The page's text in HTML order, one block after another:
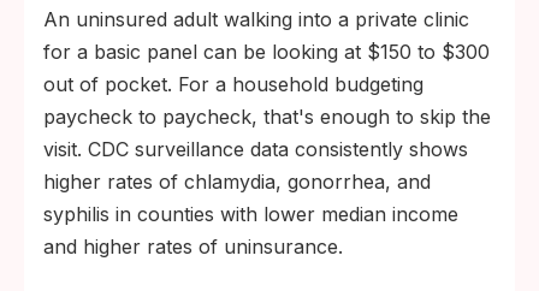
An uninsured adult walking into a private clinic
for a basic panel can be looking at $150 to $300
out of pocket. For a household budgeting
paycheck to paycheck, that's enough to skip the
visit. CDC surveillance data consistently shows
higher rates of chlamydia, gonorrhea, and
syphilis in counties with lower median income
and higher rates of uninsurance.